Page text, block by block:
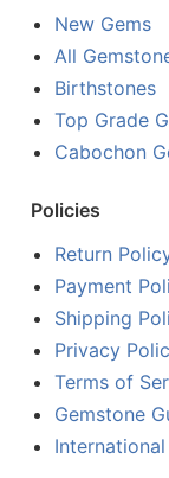
New Gems
All
Birthstones
Top Grade
Cabochon
Policies
Return
Payment
Shipping
Privacy
Terms of
Gemstone